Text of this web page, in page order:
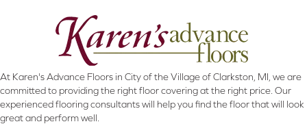
At Karen's Advance Floors in City of the Village of Clarkston, MI, we are
committed to providing the right floor covering at the right price. Our
experienced flooring consultants will help you find the floor that will look
great and perform well.